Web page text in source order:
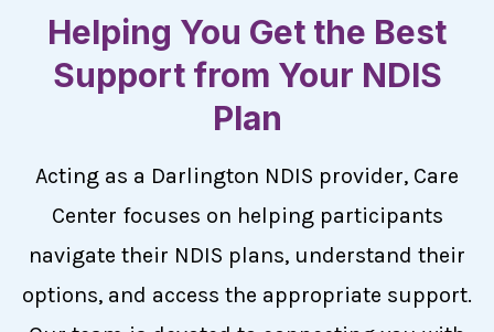
Helping You Get the Best
Support from Your NDIS
Plan
Acting as a Darlington NDIS provider, Care
Center focuses on helping participants
navigate their NDIS plans, understand their
options, and access the appropriate support.